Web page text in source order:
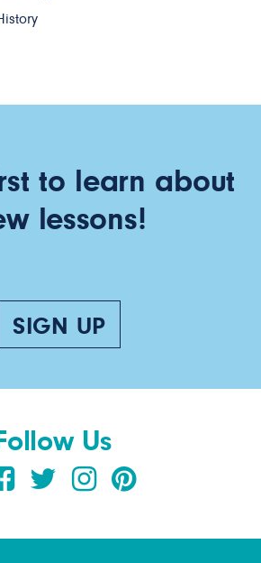
to learn about
lessons!
SIGN UP
Follow Us